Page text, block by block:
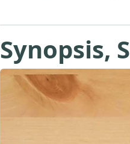
Synopsis,